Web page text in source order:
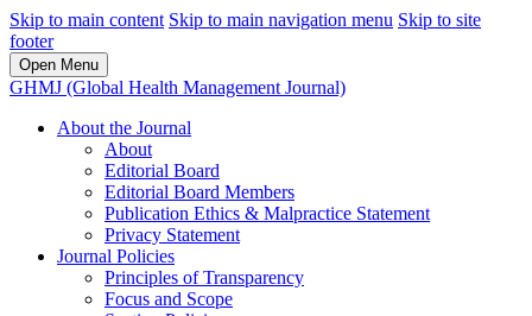
Skip to main content Skip to main navigation menu Skip to site
footer
Open Menu
GHMJ (Global Health Management Journal)
About the Journal
About
Editorial Board
Editorial Board Members
Publication Ethics & Malpractice Statement
Privacy Statement
Journal Policies
Principles of Transparency
Focus and Scope